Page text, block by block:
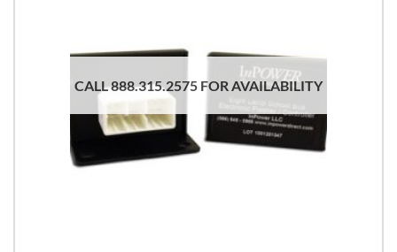
CALL 888.315.2575 FOR AVAILABILITY